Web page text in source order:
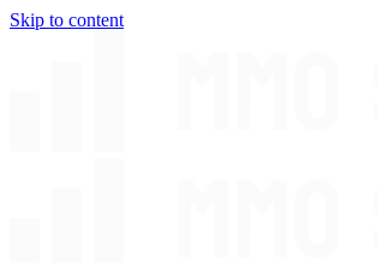
Skip to content